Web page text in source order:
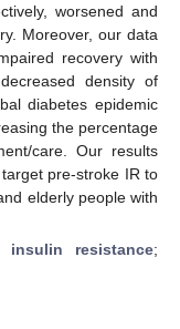
worsened and
Moreover, our data
recovery with
density of
diabetes epidemic
the percentage
care. Our results
pre-stroke IR to
elderly people with
insulin resistance;